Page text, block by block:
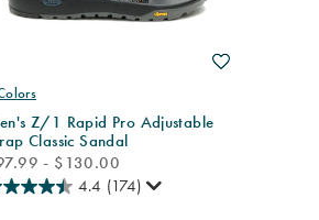
Z/1 Rapid Pro Adjustable
Classic Sandal
- $130.00
4.4 (174)